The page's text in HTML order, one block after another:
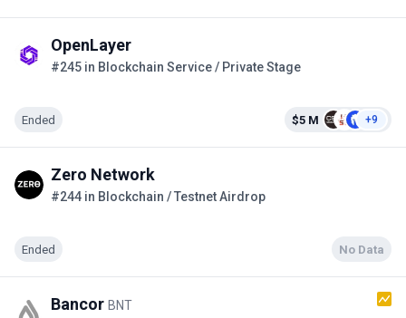
OpenLayer
#245 in Blockchain Service / Private Stage
Ended $5 M +9
Zero Network
#244 in Blockchain / Testnet Airdrop
Ended No Data
Bancor BNT